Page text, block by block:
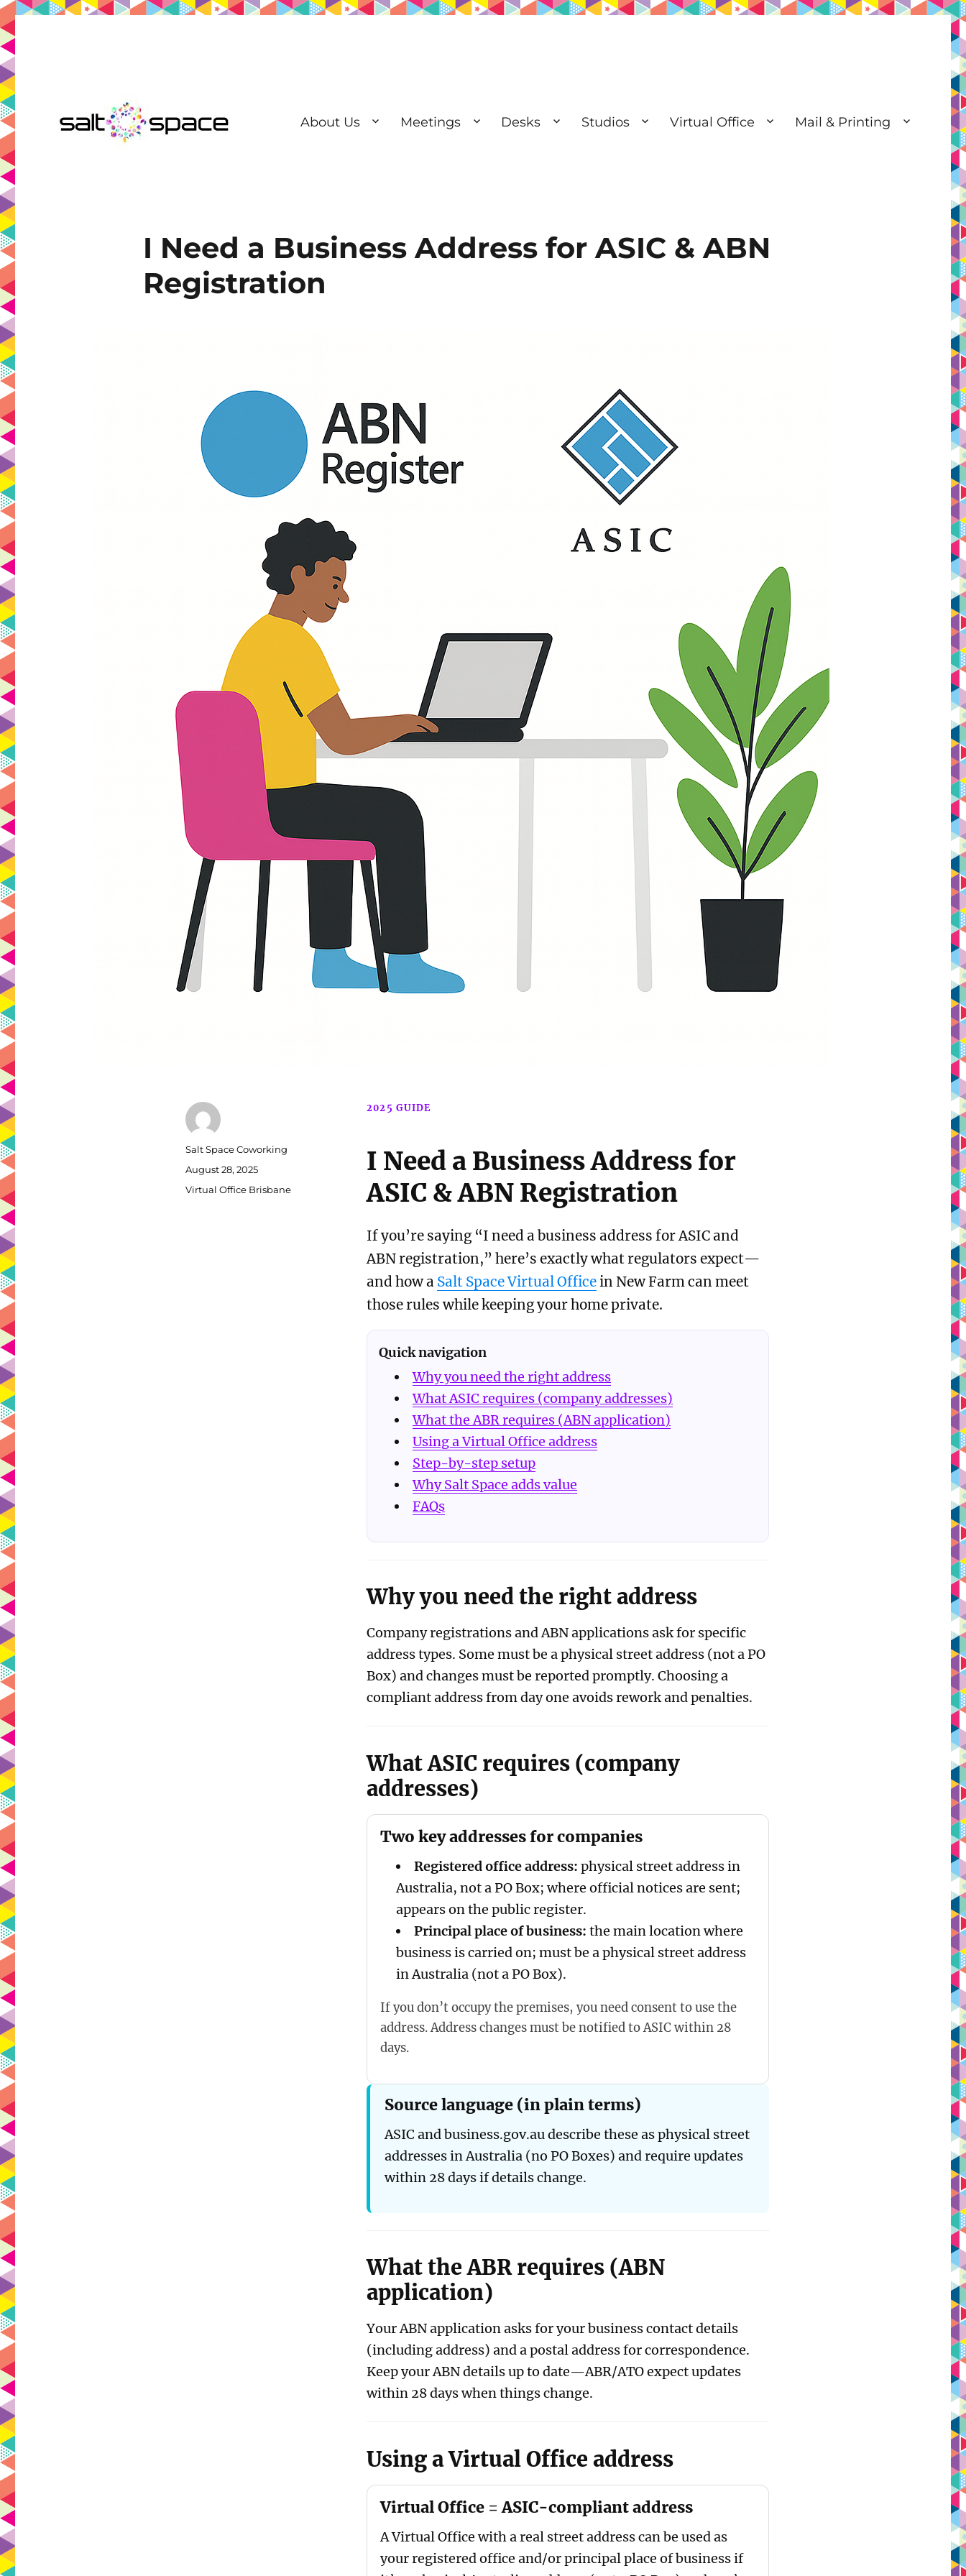
About Us Meetings Desks Studios Virtual Office Mail & Printing
I Need a Business Address for ASIC & ABN
Registration
2025 GUIDE
I Need a Business Address for
ASIC & ABN Registration
If you’re saying “I need a business address for ASIC and
ABN registration,” here’s exactly what regulators expect—
and how a Salt Space Virtual Officein New Farm can meet
those rules while keeping your home private.
Quick navigation
Why you need the right address
What ASIC requires (company addresses)
What the ABR requires (ABN application)
Using a Virtual Office address
Step-by-step setup
Why Salt Space adds value
FAQs
Why you need the right address
Company registrations and ABN applications ask for specific
address types. Some must be a physical street address (not a PO
Box) and changes must be reported promptly. Choosing a
compliant address from day one avoids rework and penalties.
What ASIC requires (company
addresses)
Two key addresses for companies
Registered office address: physical street address in
Australia, not a PO Box; where official notices are sent;
appears on the public register.
Principal place of business: the main location where
business is carried on; must be a physical street address
in Australia (not a PO Box).
If you don’t occupy the premises, you need consent to use the
address. Address changes must be notified to ASIC within 28
days.
Source language (in plain terms)
ASIC and business.gov.au describe these as physical street
addresses in Australia (no PO Boxes) and require updates
within 28 days if details change.
What the ABR requires (ABN
application)
Your ABN application asks for your business contact details
(including address) and a postal address for correspondence.
Keep your ABN details up to date—ABR/ATO expect updates
within 28 days when things change.
Using a Virtual Office address
Virtual Office = ASIC-compliant address
A Virtual Office with a real street address can be used as
your registered office and/or principal place of business if
Author
Salt Space Coworking
Posted
on
August 28, 2025
Categories
Virtual Office Brisbane